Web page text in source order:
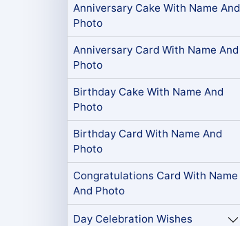
Anniversary Cake With Name And
Photo
Anniversary Card With Name And
Photo
Birthday Cake With Name And
Photo
Birthday Card With Name And
Photo
Congratulations Card With Name
And Photo
Day Celebration Wishes